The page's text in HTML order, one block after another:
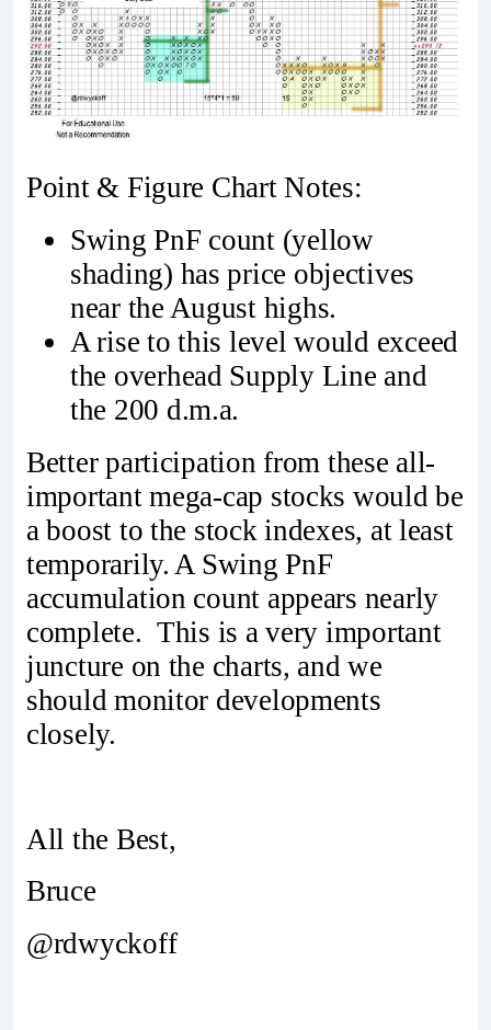
Point & Figure Chart Notes:
Swing PnF count (yellow
shading) has price objectives
near the August highs.
A rise to this level would exceed
the overhead Supply Line and
the 200 d.m.a.
Better participation from these all-
important mega-cap stocks would be
a boost to the stock indexes, at least
temporarily. A Swing PnF
accumulation count appears nearly
complete. This is a very important
juncture on the charts, and we
should monitor developments
closely.
All the Best,
Bruce
@rdwyckoff